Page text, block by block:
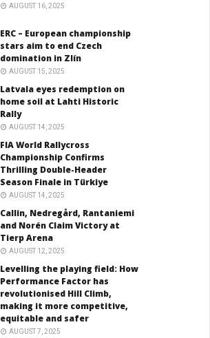
AUGUST 16, 2025
ERC – European championship
stars aim to end Czech
domination in Zlín
AUGUST 15, 2025
Latvala eyes redemption on
home soil at Lahti Historic
Rally
AUGUST 14, 2025
FIA World Rallycross
Championship Confirms
Thrilling Double-Header
Season Finale in Türkiye
AUGUST 14, 2025
Callin, Nedregård, Rantaniemi
and Norén Claim Victory at
Tierp Arena
AUGUST 12, 2025
Levelling the playing field: How
Performance Factor has
revolutionised Hill Climb,
making it more competitive,
equitable and safer
AUGUST 7, 2025